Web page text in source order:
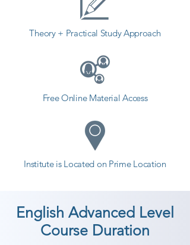
Theory + Practical Study Approach
Free Online Material Access
Institute is Located on Prime Location
English Advanced Level
Course Duration